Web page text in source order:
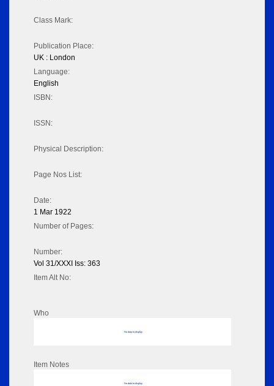
Class Mark:
Publication Place:
UK : London
Language:
English
ISBN:
ISSN:
Physical Description:
Page Nos List:
Date:
1 Mar 1922
Number of Pages:
Number:
Vol 31/XXXI Iss: 363
Item Alt No:
Who
No data to display
Item Notes
No data to display